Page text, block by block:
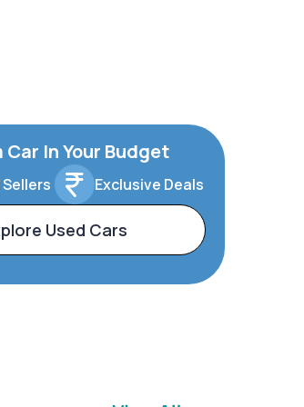
Car In Your Budget
Exclusive Deals
Used Cars